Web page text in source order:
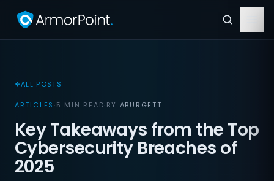
ALL POSTS
ARTICLES ·5 MIN READ·BY ABURGETT
Key Takeaways from the Top
Cybersecurity Breaches of
2025